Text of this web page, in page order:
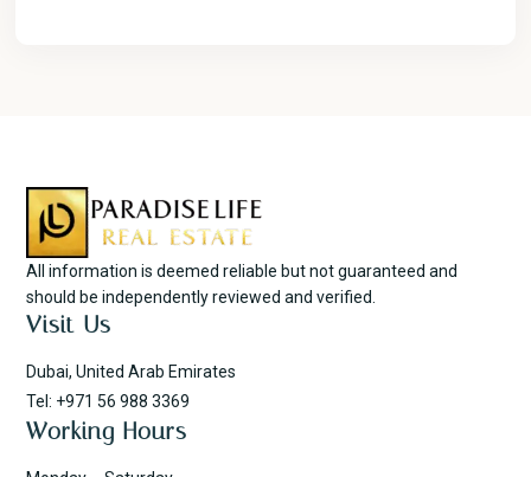
All information is deemed reliable but not guaranteed and
should be independently reviewed and verified.
Visit Us
Dubai, United Arab Emirates
Tel: +971 56 988 3369
Working Hours